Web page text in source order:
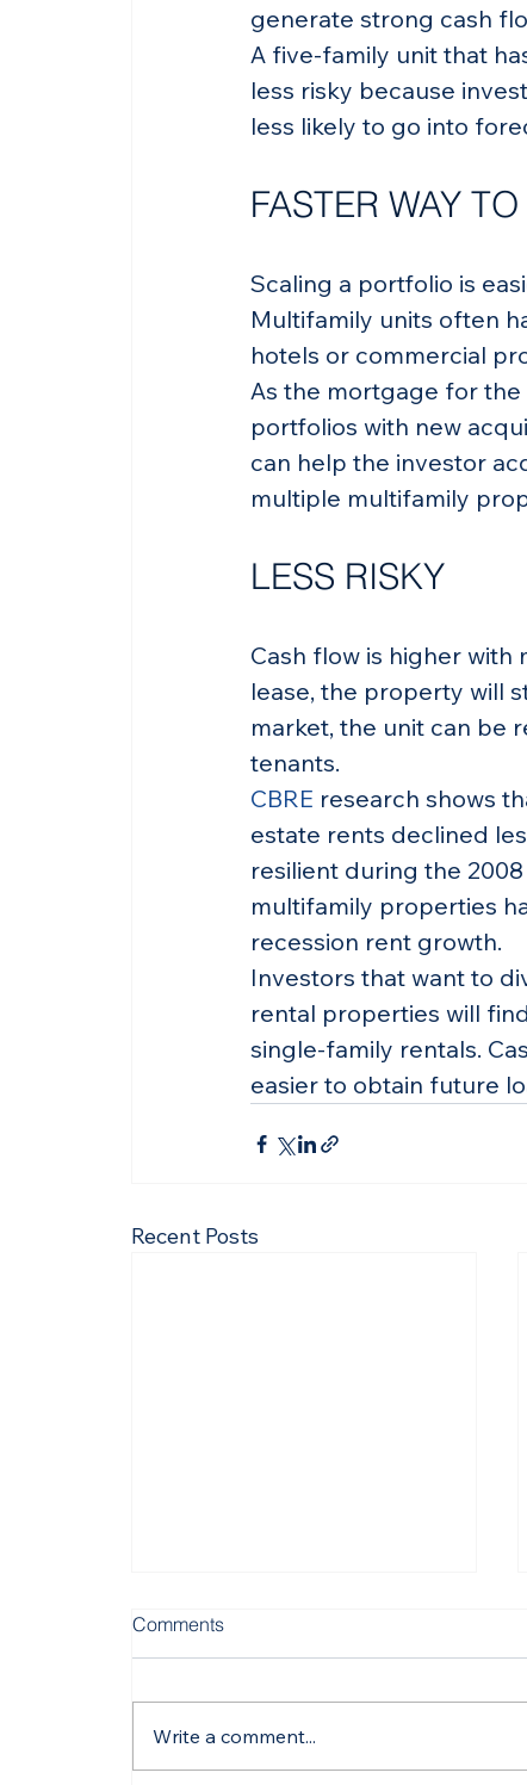
generate strong cash
A five-family unit that
less risky because
less likely to go into
FASTER WAY
Scaling a portfolio is
Multifamily units often
hotels or commercial
As the mortgage for the
portfolios with new
can help the investor
multiple multifamily
LESS RISKY
Cash flow is higher with
lease, the property will
market, the unit can be
tenants.
CBRE research shows
estate rents declined
resilient during the
multifamily properties
recession rent growth.
Investors that want to
rental properties will
single-family rentals.
easier to obtain future
Recent Posts
Comments
Write a comment...